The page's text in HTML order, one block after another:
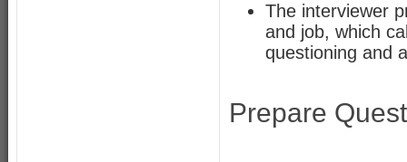
The interviewer
and job, which
questioning and
Prepare